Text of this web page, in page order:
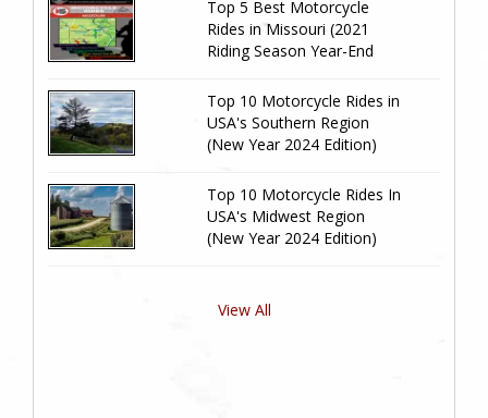
Top 5 Best Motorcycle
Rides in Missouri (2021
Riding Season Year-End
Top 10 Motorcycle Rides in
USA's Southern Region
(New Year 2024 Edition)
Top 10 Motorcycle Rides In
USA's Midwest Region
(New Year 2024 Edition)
View All